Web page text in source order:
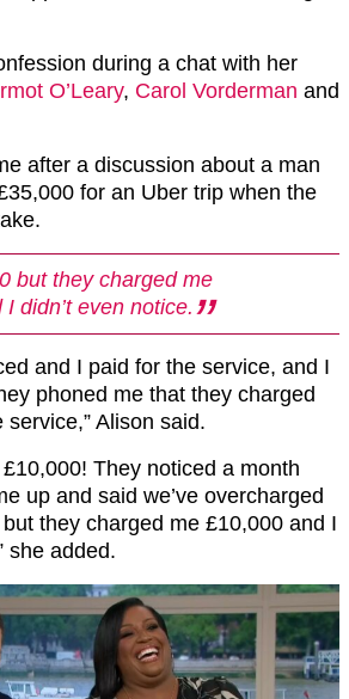
during a chat with her
O’Leary, Carol Vorderman and
after a discussion about a man
for an Uber trip when the
but they charged me
didn’t even notice.
and I paid for the service, and I
phoned me that they charged
Alison said.
They noticed a month
up and said we’ve overcharged
they charged me £10,000 and I
she added.